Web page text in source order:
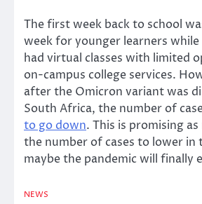
The first week back to school
week for younger learners while
had virtual classes with limited
on-campus college services.
after the Omicron variant was
South Africa, the number of
to go down. This is promising
the number of cases to lower in
maybe the pandemic will finally
NEWS